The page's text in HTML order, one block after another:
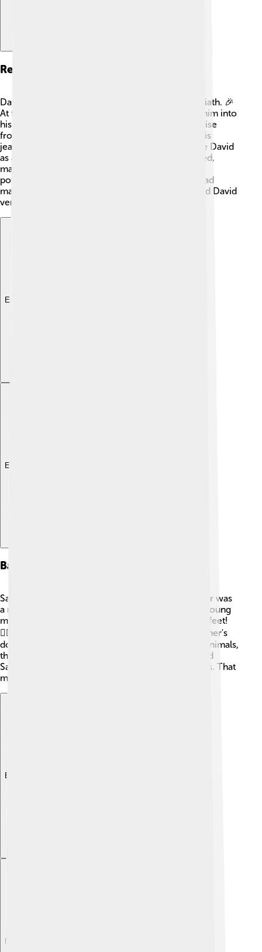
Relationship With David
David became a hero in Israel after defeating Goliath. 🎉
At first, Saul admired David and even welcomed him into
his court. But as David gained more fame and praise
from the people, Saul began to feel jealous. 👀This
jealousy turned into anger, and Saul started to see David
as a threat. Their relationship became complicated,
marked by friendship and rivalry, showing us how
powerful emotions can affect even kings! They had
many ups and downs, making the story of Saul and David
very exciting.
Explore with ChatDino
Explore with ChatDino
Background And Early Life
Saul was born in a town called Gibeah. 🌳His father was
a man named Kish, who was a wealthy man. As a young
man, Saul was tall and handsome, standing over 6 feet!
🏋️‍♂️ He worked as a farmer and took care of his father's
donkeys. One day, while searching for these lost animals,
the prophet Samuel found him. Samuel recognized
Saul's potential to be a great leader of the Israelites. That
meeting changed Saul's life forever!
Explore with ChatDino